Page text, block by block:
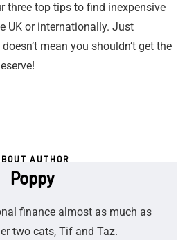
three top tips to find inexpensive
UK or internationally. Just
mean you shouldn’t get the
AUTHOR
Poppy
finance almost as much as
two cats, Tif and Taz.